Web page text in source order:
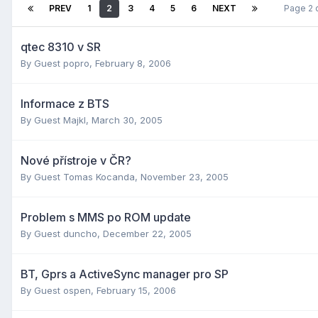
PREV 1 2 3 4 5 6 NEXT Page
qtec 8310 v SR
By Guest popro, February 8, 2006
Informace z BTS
By Guest Majkl, March 30, 2005
Nové přístroje v ČR?
By Guest Tomas Kocanda, November 23, 2005
Problem s MMS po ROM update
By Guest duncho, December 22, 2005
BT, Gprs a ActiveSync manager pro SP
By Guest ospen, February 15, 2006